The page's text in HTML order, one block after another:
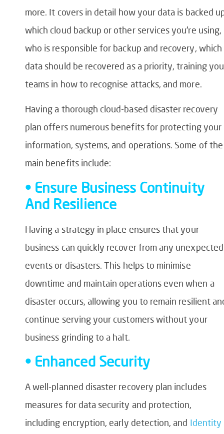
more. It covers in detail how your data is backed
which cloud backup or other services you’re using,
who is responsible for backup and recovery, which
data should be recovered as a priority, training
teams in how to recognise attacks, and more.
Having a thorough cloud-based disaster recovery
plan offers numerous benefits for protecting your
information, systems, and operations. Some of the
main benefits include:
• Ensure Business Continuity
And Resilience
Having a strategy in place ensures that your
business can quickly recover from any unexpected
events or disasters. This helps to minimise
downtime and maintain operations even when a
disaster occurs, allowing you to remain resilient
continue serving your customers without your
business grinding to a halt.
• Enhanced Security
A well-planned disaster recovery plan includes
measures for data security and protection,
including encryption, early detection, and Identity